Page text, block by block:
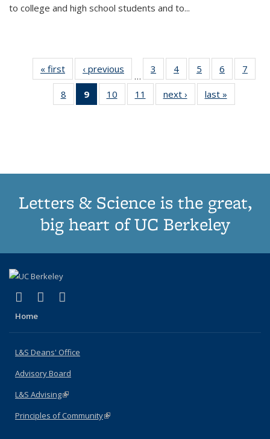
to college and high school students and to...
« first
Thumbnail
list:
Publications
‹ previous
Thumbnail
list:
Publications
…
3
of 11
Thumbnail
list:
Publications
4
of 11
Thumbnail
list:
Publications
5
of 11
Thumbnail
list:
Publications
6
of 11
Thumbnail
7
8
of 11
Thumbnail
9
of 11
Thumbnail
10
of 11
Thumbnail
11
of 11
Thumbnail
next ›
Thumbnail
list:
last »
Letters & Science is the great,
big heart of UC Berkeley
X (formerly Twitter)
(link is external)
LinkedIn
(link is external)
Home
L&S Deans' Office
Advisory Board
L&S Advising(link is external)
Principles of Community(link is external)